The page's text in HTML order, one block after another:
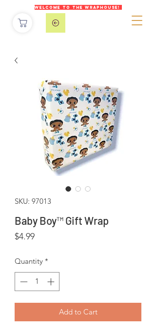
WELCOME TO THE WRAPHOUSE!
SKU: 97013
Baby Boy™ Gift Wrap
$4.99Price
Quantity *
Add to Cart